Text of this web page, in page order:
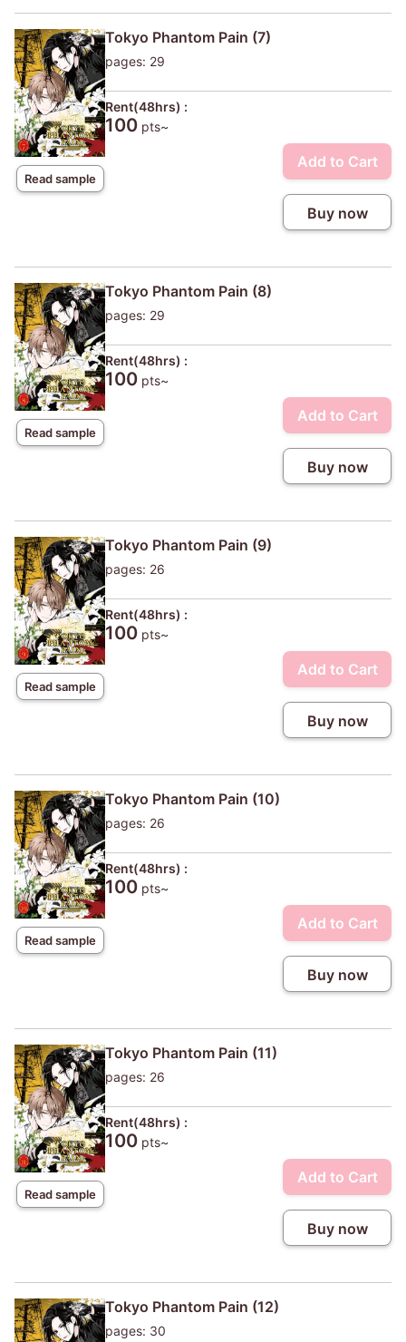
Read sample
Tokyo Phantom Pain (7)
pages: 29
Rent(48hrs) :
100 pts~
Add to Cart
Buy now
Read sample
Tokyo Phantom Pain (8)
pages: 29
Rent(48hrs) :
100 pts~
Add to Cart
Buy now
Read sample
Tokyo Phantom Pain (9)
pages: 26
Rent(48hrs) :
100 pts~
Add to Cart
Buy now
Read sample
Tokyo Phantom Pain (10)
pages: 26
Rent(48hrs) :
100 pts~
Add to Cart
Buy now
Read sample
Tokyo Phantom Pain (11)
pages: 26
Rent(48hrs) :
100 pts~
Add to Cart
Buy now
Tokyo Phantom Pain (12)
pages: 30